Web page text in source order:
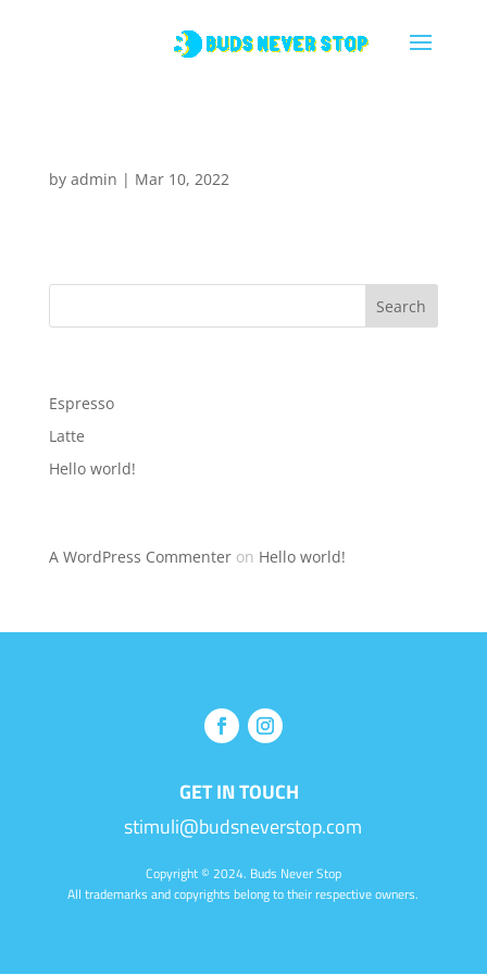
by admin | Mar 10, 2022
Espresso
Latte
Hello world!
A WordPress Commenteron Hello world!
GET IN TOUCH
stimuli@budsneverstop.com
Copyright© 2024. Buds Never Stop
All trademarks and copyrights belong to their respective owners.